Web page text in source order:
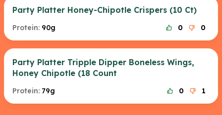
Party Platter Honey-Chipotle Crispers (10 Ct)
Protein: 90g 0 0
Party Platter Tripple Dipper Boneless Wings,
Honey Chipotle (18 Count
Protein: 79g 0 1